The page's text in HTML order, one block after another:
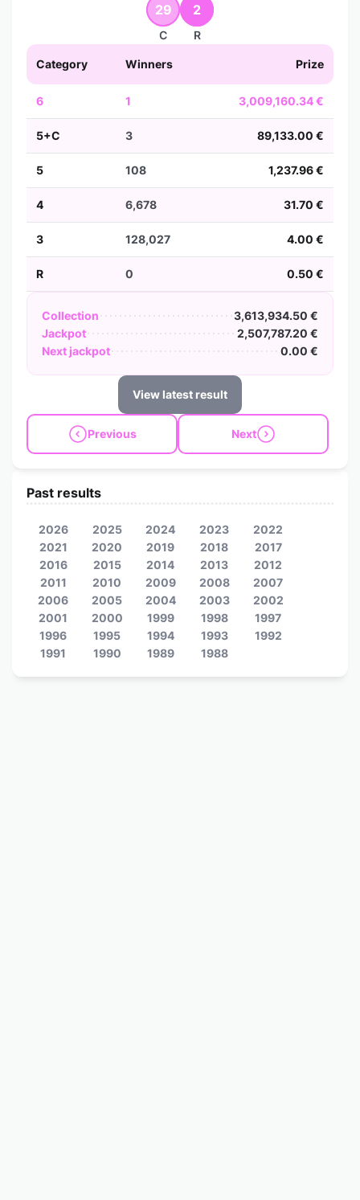
29
C
2
R
Category Winners Prize
6 1 3,009,160.34 €
5+C 3 89,133.00 €
5 108 1,237.96 €
4 6,678 31.70 €
3 128,027 4.00 €
R 0 0.50 €
Collection
3,613,934.50 €
Jackpot
2,507,787.20 €
Next jackpot
0.00 €
View latest result
Previous Next
Past results
2026 2025 2024 2023
2022
2021
2020 2019 2018
2017
2016
2015 2014 2013
2012
2011
2010 2009 2008
2007
2006
2005 2004 2003
2002
2001
2000 1999 1998
1997
1996
1995 1994 1993
1992
1991
1990 1989 1988